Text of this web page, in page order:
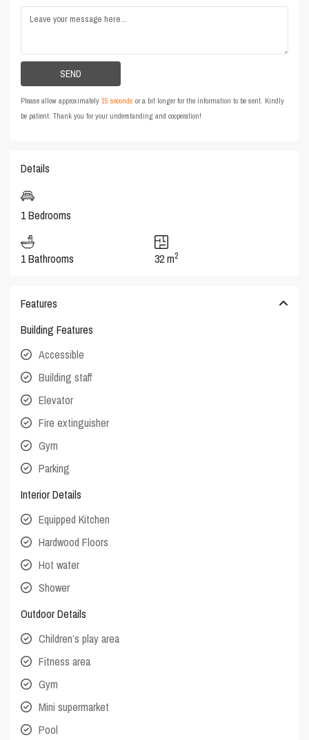
Please allow approximately15 seconds or a bit longer for the information to be sent. Kindly
be patient. Thank you for your understanding and cooperation!
Details
1 Bedrooms
1 Bathrooms 32 m2
Features
Building Features
Accessible
Building staff
Elevator
Fire extinguisher
Gym
Parking
Interior Details
Equipped Kitchen
Hardwood Floors
Hot water
Shower
Outdoor Details
Children’s play area
Fitness area
Gym
Mini supermarket
Pool